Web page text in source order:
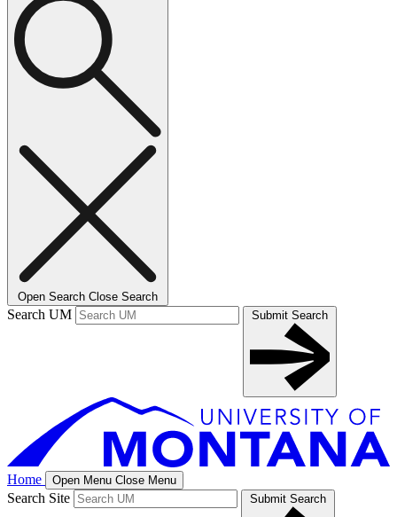
Open Search Close Search
Search UM Submit Search
Home Open Menu Close Menu
Search Site Submit Search